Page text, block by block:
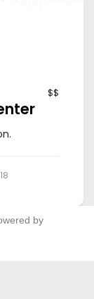
$$
by